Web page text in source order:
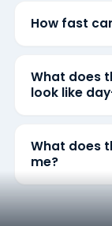
How fast
What does
look like
What does
me?